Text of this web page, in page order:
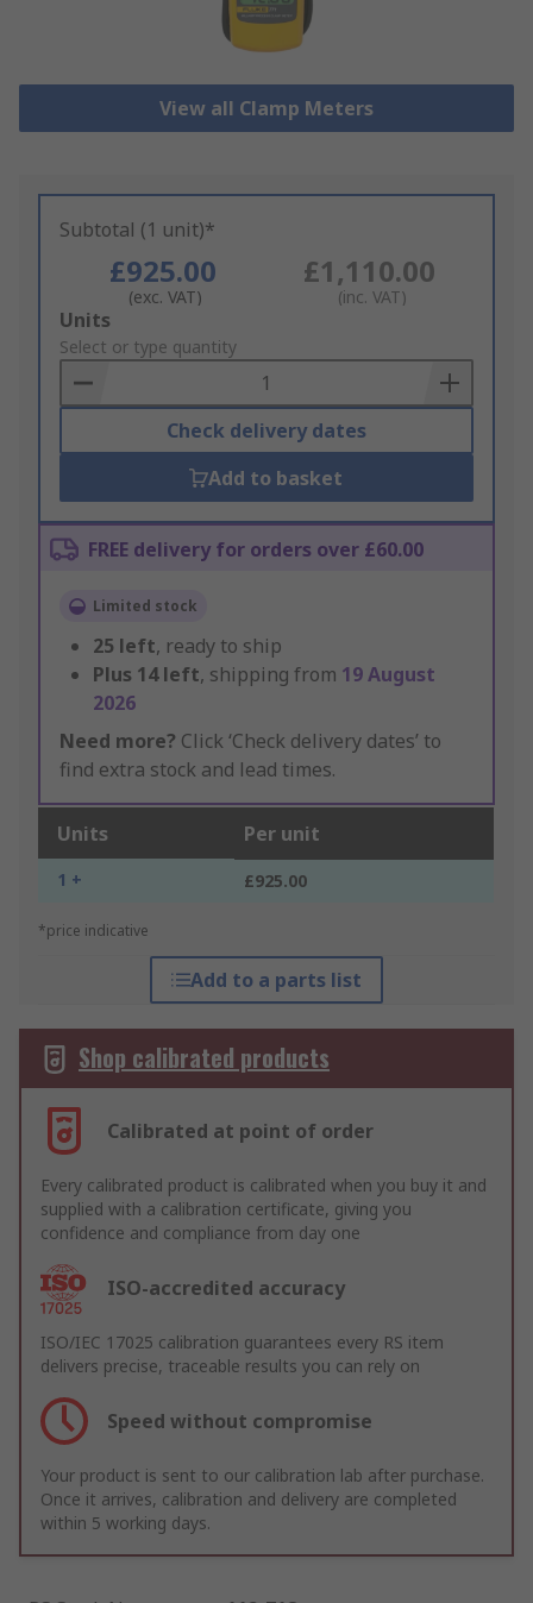
View all Clamp Meters
Subtotal (1 unit)*
£925.00
(exc. VAT)
£1,110.00
(inc. VAT)
Add
to
Basket
Units
Select or type quantity
Check delivery dates
Add to basket
FREE delivery for orders over £60.00
Limited stock
25 left, ready to ship
Plus 14left, shipping from 19 August
2026
Need more? Click ‘Check delivery dates’ to
find extra stock and lead times.
Units Per unit
1 + £925.00
*price indicative
Add to a parts list
Shop calibrated products
Calibrated at point of order
Every calibrated product is calibrated when you buy it and
supplied with a calibration certificate, giving you
confidence and compliance from day one
ISO-accredited accuracy
ISO/IEC 17025 calibration guarantees every RS item
delivers precise, traceable results you can rely on
Speed without compromise
Your product is sent to our calibration lab after purchase.
Once it arrives, calibration and delivery are completed
within 5 working days.